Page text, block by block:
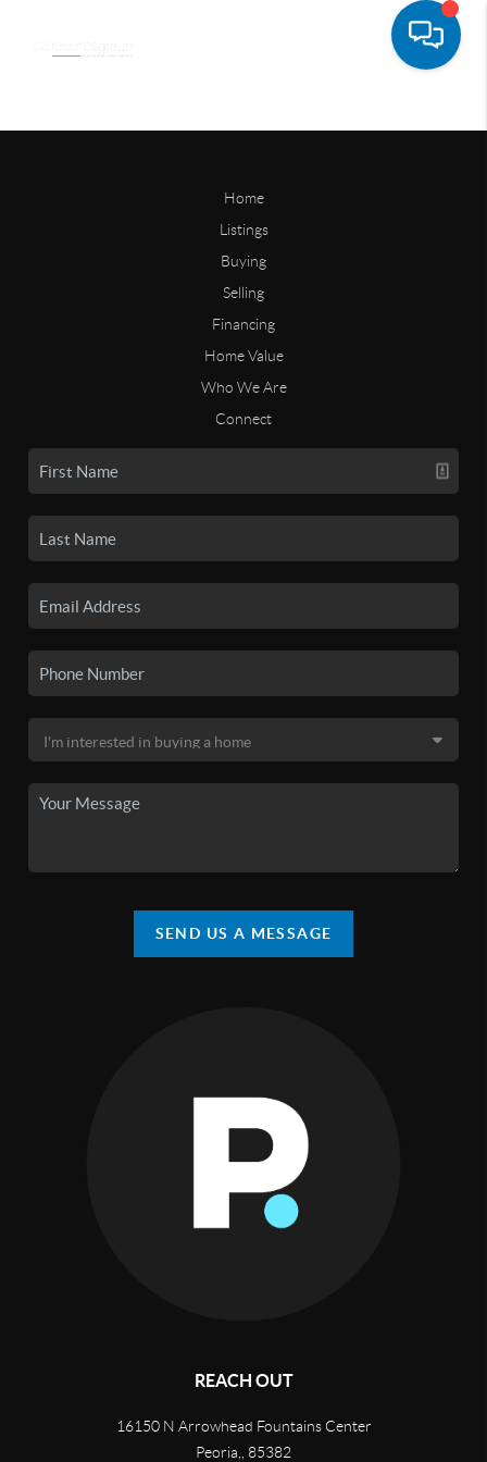
Home
Listings
Buying
Selling
Financing
Home Value
Who We Are
Connect
SEND US A MESSAGE
REACH OUT
16150 N Arrowhead Fountains Center
Peoria,
85382